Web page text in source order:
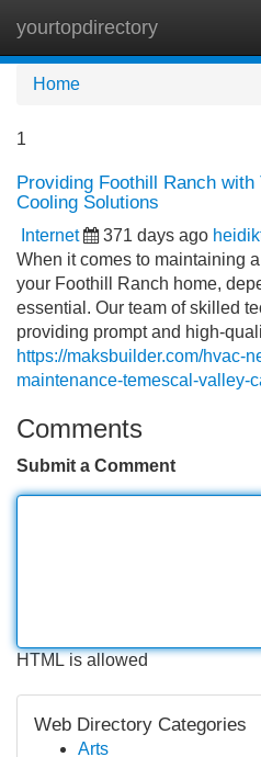
yourtopdirectory
Home
1
Providing Foothill Ranch with
Cooling Solutions
Internet 371 days ago
When it comes to maintaining
your Foothill Ranch home,
essential. Our team of skilled
providing prompt and high-
https://maksbuilder.com/hvac-
maintenance-temescal-valley-
Comments
Submit a Comment
HTML is allowed
Web Directory Categories
Arts